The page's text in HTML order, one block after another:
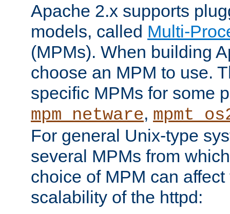
Apache 2.x supports
models, called Multi-
(MPMs). When building
choose an MPM to use.
specific MPMs for some
mpm_netware,
For general Unix-type
several MPMs from
choice of MPM can
scalability of the httpd: